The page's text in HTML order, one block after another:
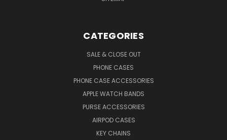
CATEGORIES
SALE & CLOSE OUT
PHONE CASES
PHONE CASE ACCESSORIES
APPLE WATCH BANDS
PURSE ACCESSORIES
AIRPOD CASES
KEY CHAINS